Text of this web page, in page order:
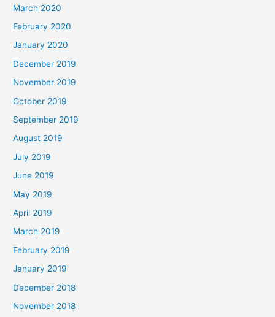
March 2020
February 2020
January 2020
December 2019
November 2019
October 2019
September 2019
August 2019
July 2019
June 2019
May 2019
April 2019
March 2019
February 2019
January 2019
December 2018
November 2018